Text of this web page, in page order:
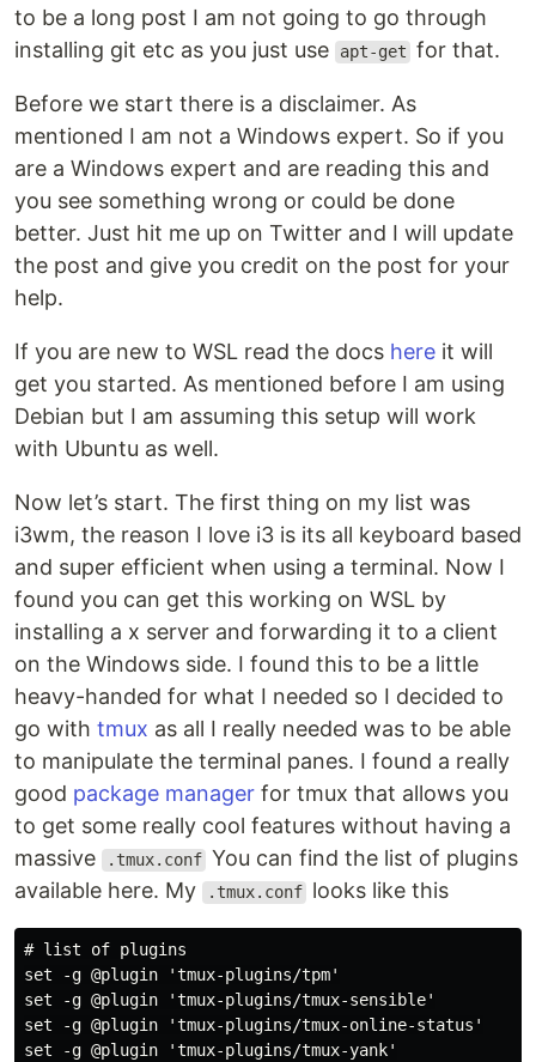
to be a long post I am not going to go through
installing git etc as you just use
apt-get for that.
Before we start there is a disclaimer. As
mentioned I am not a Windows expert. So if you
are a Windows expert and are reading this and
you see something wrong or could be done
better. Just hit me up on Twitter and I will update
the post and give you credit on the post for your
help.
If you are new to WSL read the docs here it will
get you started. As mentioned before I am using
Debian but I am assuming this setup will work
with Ubuntu as well.
Now let’s start. The first thing on my list was
i3wm, the reason I love i3 is its all keyboard based
and super efficient when using a terminal. Now I
found you can get this working on WSL by
installing a x server and forwarding it to a client
on the Windows side. I found this to be a little
heavy-handed for what I needed so I decided to
go with tmux as all I really needed was to be able
to manipulate the terminal panes. I found a really
good package manager for tmux that allows you
to get some really cool features without having a
massive
.tmux.conf You can find the list of plugins
available here. My
.tmux.conf looks like this
# list of plugins
set -g @plugin 'tmux-plugins/tpm'
set -g @plugin 'tmux-plugins/tmux-sensible'
set -g @plugin 'tmux-plugins/tmux-online-status'
set -g @plugin 'tmux-plugins/tmux-yank'